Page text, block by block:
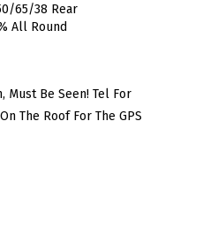
65/38 Rear
All Round
Must Be Seen! Tel For
The Roof For The GPS